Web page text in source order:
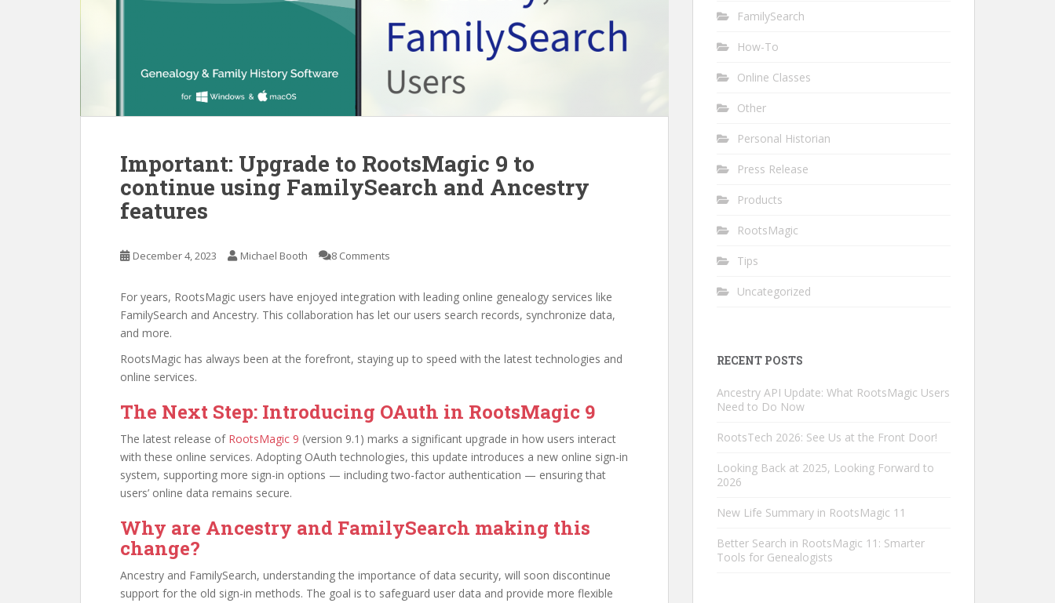
Important: Upgrade to RootsMagic 9 to
continue using FamilySearch and Ancestry
features
December 4, 2023 Michael Booth 8 Comments
For years, RootsMagic users have enjoyed integration with leading online genealogy services like
FamilySearch and Ancestry. This collaboration has let our users search records, synchronize data,
and more.
RootsMagic has always been at the forefront, staying up to speed with the latest technologies and
online services.
The Next Step: Introducing OAuth in RootsMagic 9
The latest release of RootsMagic 9 (version 9.1) marks a significant upgrade in how users interact
with these online services. Adopting OAuth technologies, this update introduces a new online sign-in
system, supporting more sign-in options — including two-factor authentication — ensuring that
users’ online data remains secure.
Why are Ancestry and FamilySearch making this
change?
Ancestry and FamilySearch, understanding the importance of data security, will soon discontinue
support for the old sign-in methods. The goal is to safeguard user data and provide more flexible
FamilySearch
How-To
Online Classes
Other
Personal Historian
Press Release
Products
RootsMagic
Tips
Uncategorized
RECENT POSTS
Ancestry API Update: What RootsMagic Users
Need to Do Now
RootsTech 2026: See Us at the Front Door!
Looking Back at 2025, Looking Forward to
2026
New Life Summary in RootsMagic 11
Better Search in RootsMagic 11: Smarter
Tools for Genealogists